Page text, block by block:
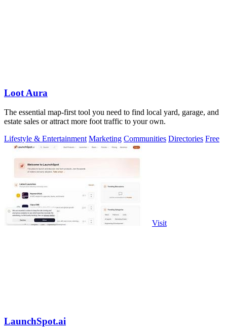
Loot Aura
The essential map-first tool you need to find local yard, garage, and
estate sales or attract more foot traffic to your own.
Lifestyle & Entertainment Marketing Communities Directories Free
Visit
LaunchSpot.ai